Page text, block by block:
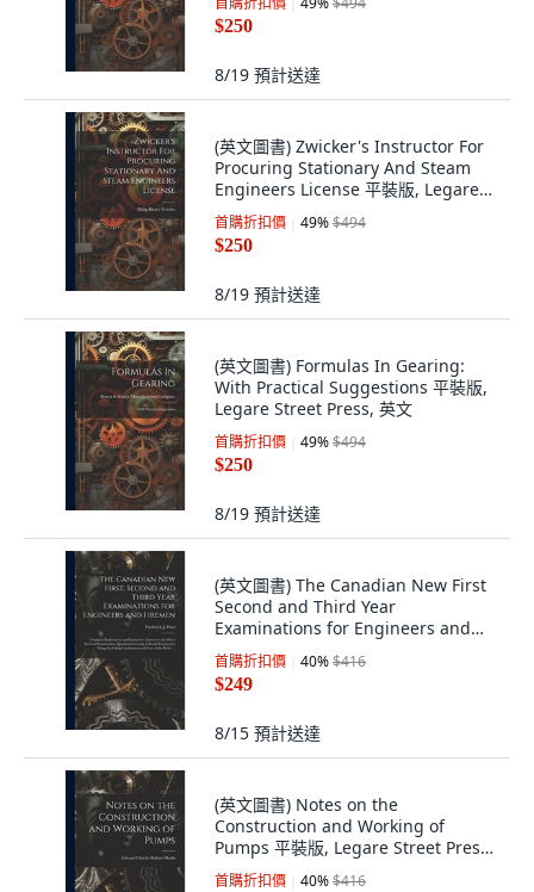
$250
8/19 預計送達
(英文圖書) Zwicker's Instructor For
Procuring Stationary And Steam
Engineers License 平裝版, Legare
Street Press, 英文
首購折扣價 49%$494
$250
8/19 預計送達
(英文圖書) Formulas In Gearing:
With Practical Suggestions 平裝版,
Legare Street Press, 英文
首購折扣價 49%$494
$250
8/19 預計送達
(英文圖書) The Canadian New First
Second and Third Year
Examinations for Engineers and
Firemen [microfo... 平裝版, Legare
Street Press, 英文
首購折扣價 40%$416
$249
8/15 預計送達
(英文圖書) Notes on the
Construction and Working of
Pumps 平裝版, Legare Street Press,
英文
首購折扣價 40%$416